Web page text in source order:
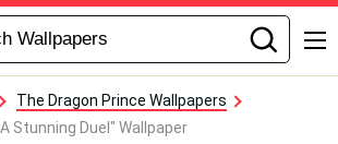
The Dragon Prince Wallpapers
Stunning Duel" Wallpaper